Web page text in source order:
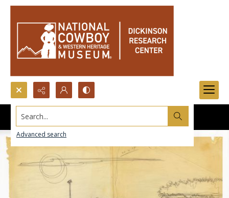
Search...
Advanced search